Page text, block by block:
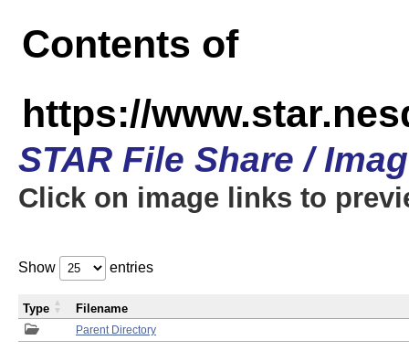
Contents of
https://
STAR File Share /
Click on image links to
Show entries
Parent Directory
Type Filename